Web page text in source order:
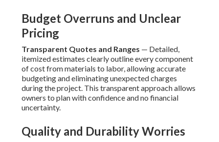
Budget Overruns and Unclear
Pricing
Transparent Quotes and Ranges — Detailed,
itemized estimates clearly outline every component
of cost from materials to labor, allowing accurate
budgeting and eliminating unexpected charges
during the project. This transparent approach allows
owners to plan with confidence and no financial
uncertainty.
Quality and Durability Worries